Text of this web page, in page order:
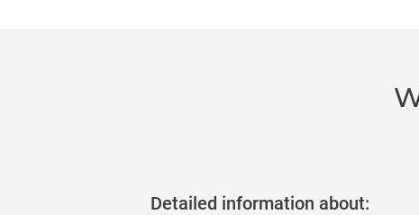
Detailed information about: